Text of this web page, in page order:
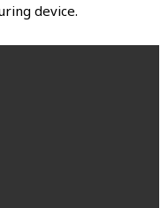
device.